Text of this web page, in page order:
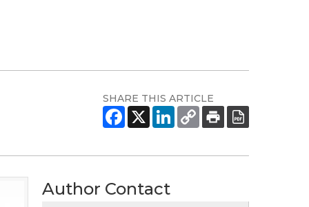
SHARE THIS ARTICLE
Author Contact